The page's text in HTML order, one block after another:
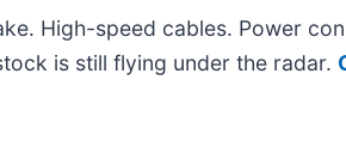
High-speed cables. Power
is still flying under the radar.